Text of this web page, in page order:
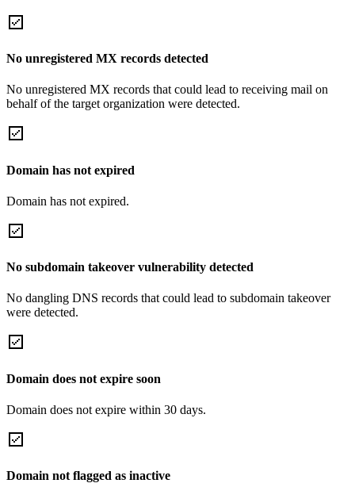
No unregistered MX records detected
No unregistered MX records that could lead to receiving mail on
behalf of the target organization were detected.
Domain has not expired
Domain has not expired.
No subdomain takeover vulnerability detected
No dangling DNS records that could lead to subdomain takeover
were detected.
Domain does not expire soon
Domain does not expire within 30 days.
Domain not flagged as inactive